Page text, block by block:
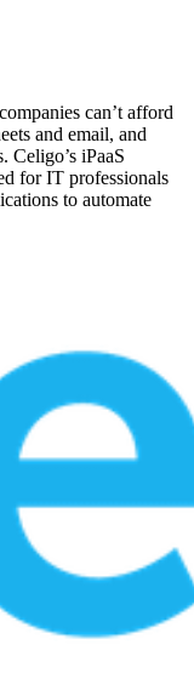
can’t afford
and email, and
Celigo’s iPaaS
for IT professionals
to automate